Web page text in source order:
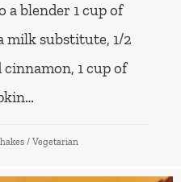
a blender 1 cup of
milk substitute, 1/2
1 cup of
/ Vegetarian